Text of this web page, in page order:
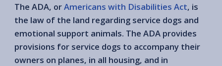
The ADA, orAmericans with Disabilities Act, is
the law of the land regarding service dogs and
emotional support animals. The ADA provides
provisions for service dogs to accompany their
owners on planes, in all housing, and in